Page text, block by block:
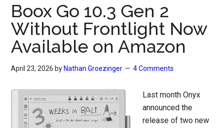
Boox Go 10.3 Gen 2
Without Frontlight Now
Available on Amazon
April 23, 2026 by Nathan Groezinger 4 Comments
Last month Onyx
announced the
release of two new